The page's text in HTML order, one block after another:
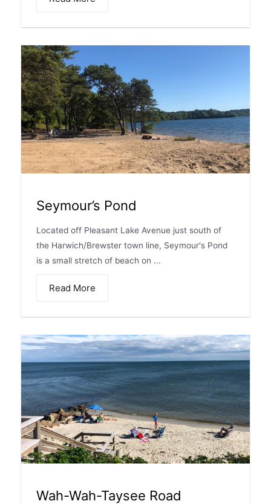
Seymour’s Pond
Located off Pleasant Lake Avenue just south of
the Harwich/Brewster town line, Seymour's Pond
is a small stretch of beach on ...
Read More
Wah-Wah-Taysee Road